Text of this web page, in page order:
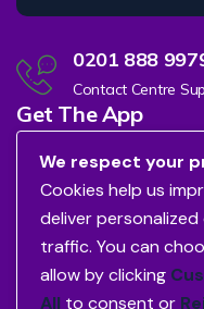
0201 888
Contact Centre
Get The App
We respect your
Cookies help us
deliver
traffic. You can
allow by clicking
All to consent or